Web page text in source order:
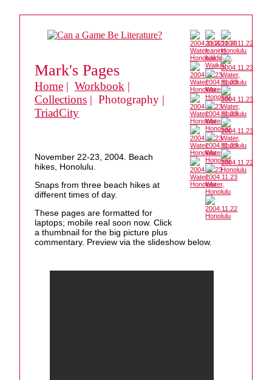
Mark's Pages
Home | Workbook |
Collections | Photography |
TriadCity
November 22-23, 2004. Beach
hikes, Honolulu.
Snaps from three beach hikes at
different times of day.
These pages are formatted for
laptops; mobile real soon now. Click
a thumbnail for the big picture plus
commentary. Preview via the slideshow below.